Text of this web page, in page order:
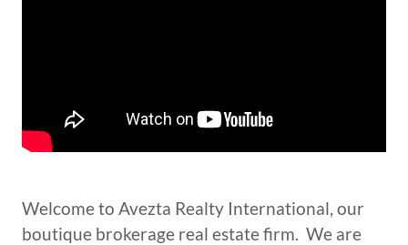
Welcome to Avezta Realty International, our
boutique brokerage real estate firm. We are